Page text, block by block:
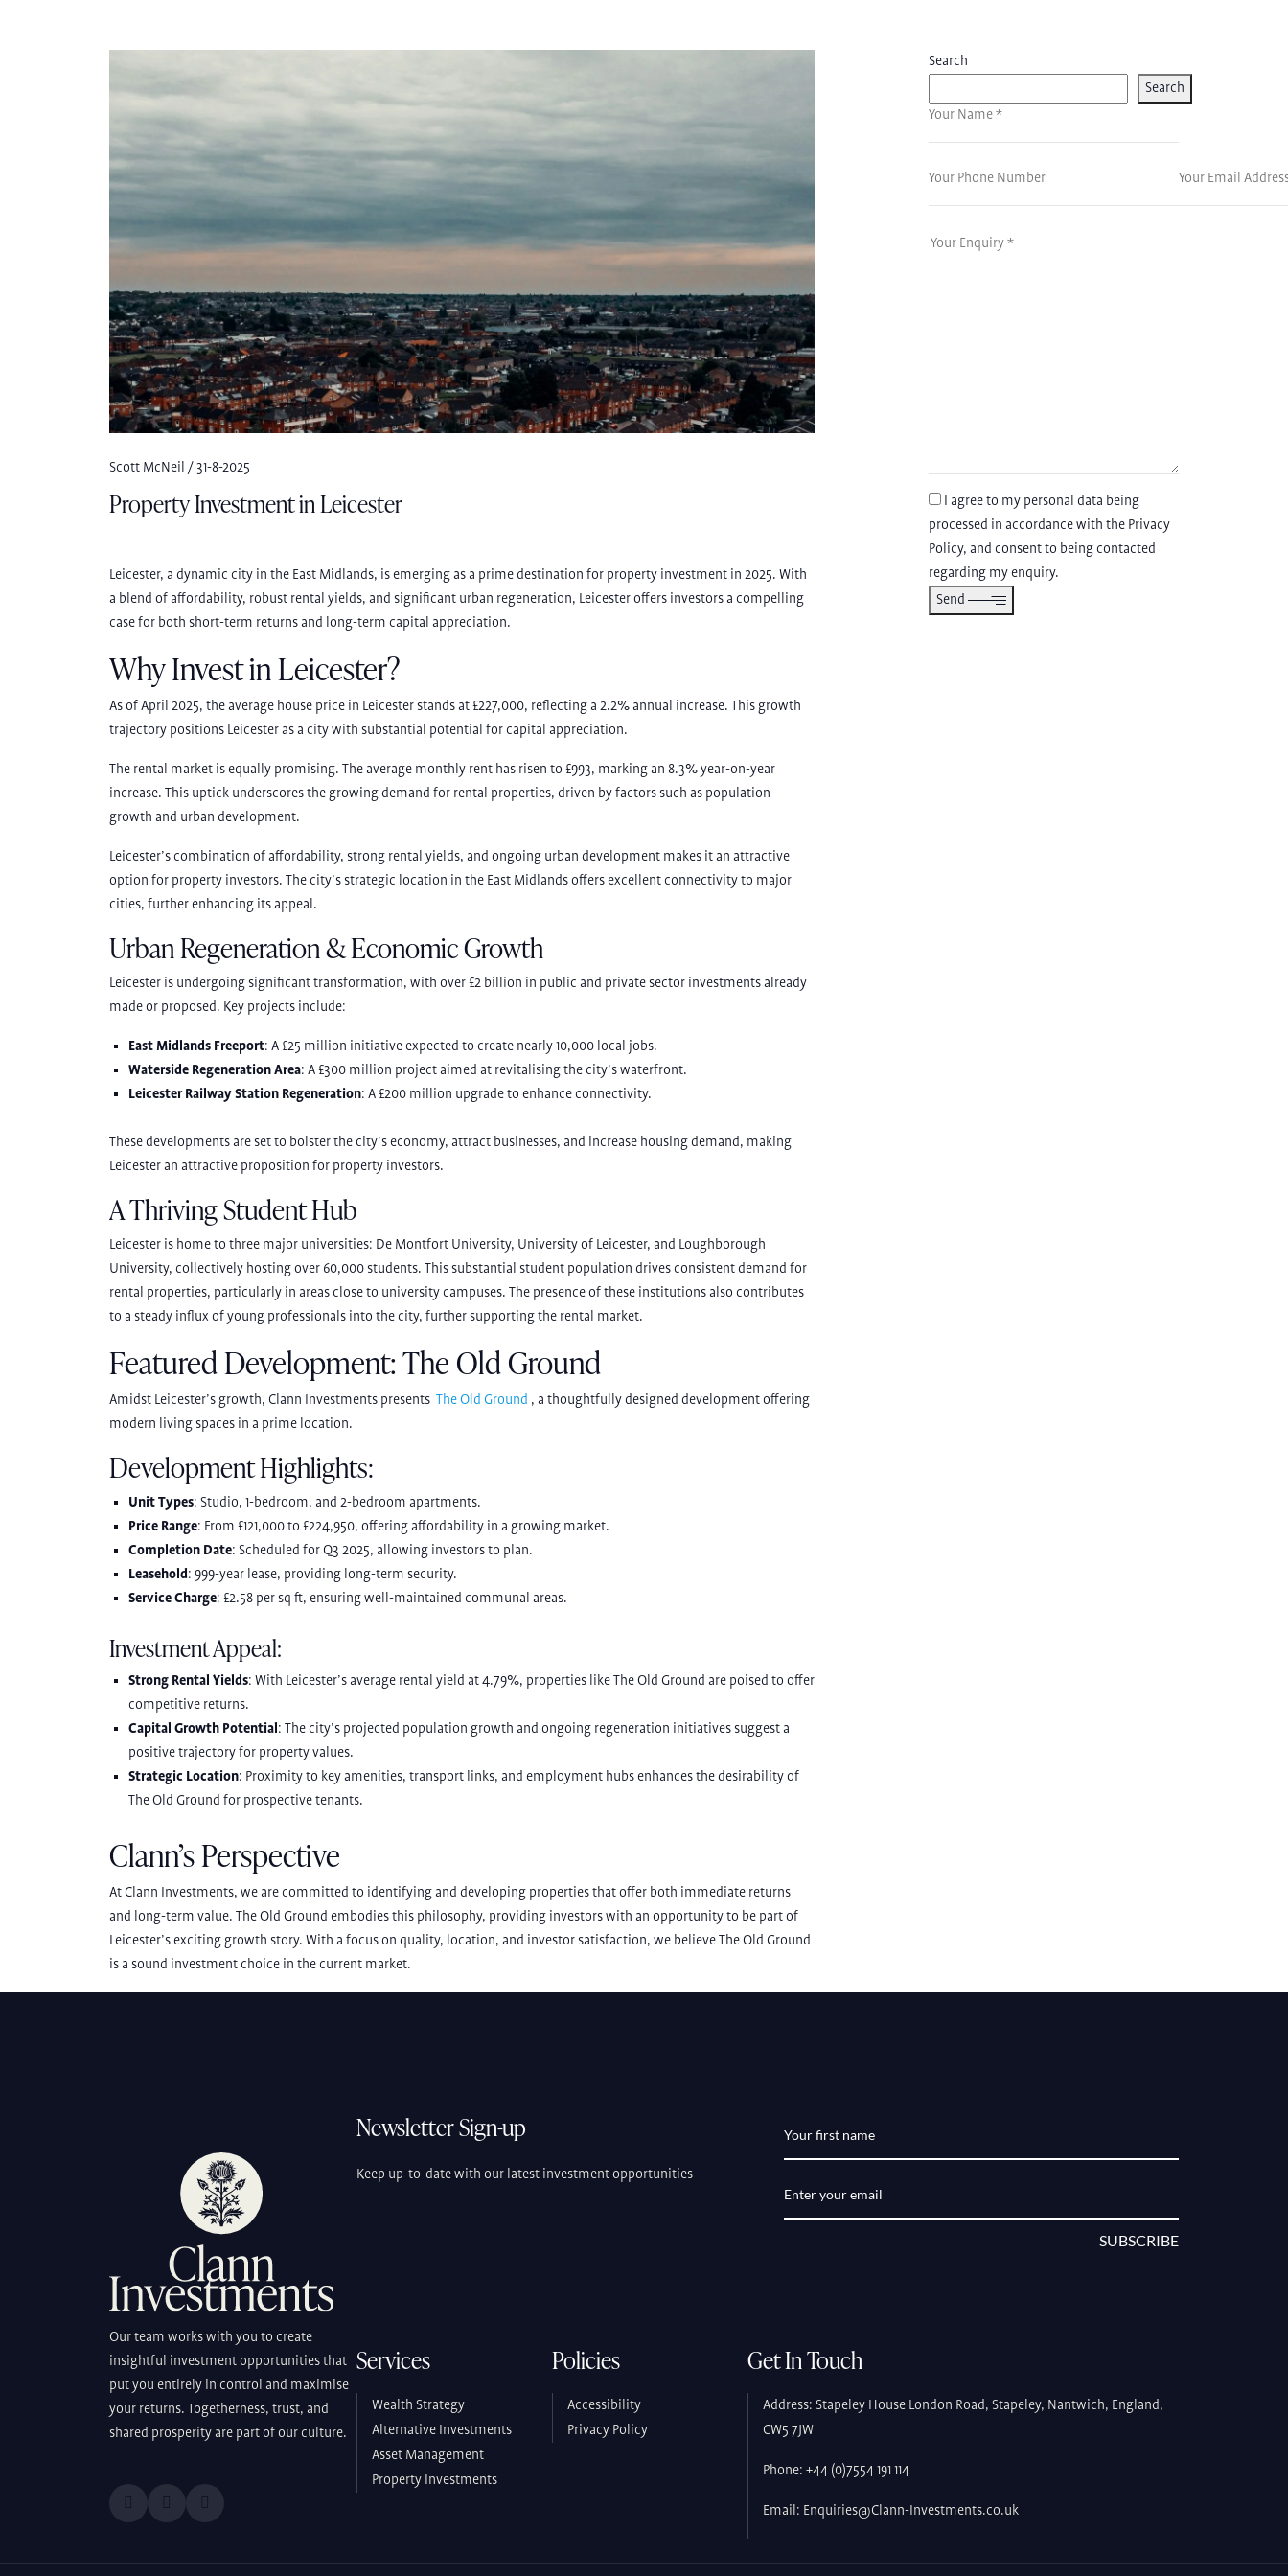
Scott McNeil / 31-8-2025
Property Investment in Leicester
Leicester, a dynamic city in the East Midlands, is emerging as a prime destination for property investment in 2025. With
a blend of affordability, robust rental yields, and significant urban regeneration, Leicester offers investors a compelling
case for both short-term returns and long-term capital appreciation.
Why Invest in Leicester?
As of April 2025, the average house price in Leicester stands at £227,000, reflecting a 2.2% annual increase. This growth
trajectory positions Leicester as a city with substantial potential for capital appreciation.
The rental market is equally promising. The average monthly rent has risen to £993, marking an 8.3% year-on-year
increase. This uptick underscores the growing demand for rental properties, driven by factors such as population
growth and urban development.
Leicester’s combination of affordability, strong rental yields, and ongoing urban development makes it an attractive
option for property investors. The city’s strategic location in the East Midlands offers excellent connectivity to major
cities, further enhancing its appeal.
Urban Regeneration & Economic Growth
Leicester is undergoing significant transformation, with over £2 billion in public and private sector investments already
made or proposed. Key projects include:
East Midlands Freeport: A £25 million initiative expected to create nearly 10,000 local jobs.
Waterside Regeneration Area: A £300 million project aimed at revitalising the city’s waterfront.
Leicester Railway Station Regeneration: A £200 million upgrade to enhance connectivity.
These developments are set to bolster the city’s economy, attract businesses, and increase housing demand, making
Leicester an attractive proposition for property investors.
A Thriving Student Hub
Leicester is home to three major universities: De Montfort University, University of Leicester, and Loughborough
University, collectively hosting over 60,000 students. This substantial student population drives consistent demand for
rental properties, particularly in areas close to university campuses. The presence of these institutions also contributes
to a steady influx of young professionals into the city, further supporting the rental market.
Featured Development: The Old Ground
Amidst Leicester’s growth, Clann Investments presents The Old Ground , a thoughtfully designed development offering
modern living spaces in a prime location.
Development Highlights:
Unit Types: Studio, 1-bedroom, and 2-bedroom apartments.
Price Range: From £121,000 to £224,950, offering affordability in a growing market.
Completion Date: Scheduled for Q3 2025, allowing investors to plan.
Leasehold: 999-year lease, providing long-term security.
Service Charge: £2.58 per sq ft, ensuring well-maintained communal areas.
Investment Appeal:
Strong Rental Yields: With Leicester’s average rental yield at 4.79%, properties like The Old Ground are poised to offer
competitive returns.
Capital Growth Potential : The city’s projected population growth and ongoing regeneration initiatives suggest a
positive trajectory for property values.
Strategic Location: Proximity to key amenities, transport links, and employment hubs enhances the desirability of
The Old Ground for prospective tenants.
Clann’s Perspective
At Clann Investments, we are committed to identifying and developing properties that offer both immediate returns
and long-term value. The Old Ground embodies this philosophy, providing investors with an opportunity to be part of
Leicester’s exciting growth story. With a focus on quality, location, and investor satisfaction, we believe The Old Ground
is a sound investment choice in the current market.
Search
Search
Your Name *
Your Phone Number Your Email Address *
Your Enquiry *
I agree to my personal data being
processed in accordance with the Privacy
Policy, and consent to being contacted
regarding my enquiry.
Send
Our team works with you to create
insightful investment opportunities that
put you entirely in control and maximise
your returns. Togetherness, trust, and
shared prosperity are part of our culture.
Newsletter Sign-up
Keep up-to-date with our latest investment opportunities
SUBSCRIBE
Services
Wealth Strategy
Alternative Investments
Asset Management
Property Investments
Policies
Accessibility
Privacy Policy
Get In Touch
Address: Stapeley House London Road, Stapeley, Nantwich, England,
CW5 7JW
Phone: +44 (0)7554 191 114
Email: Enquiries@Clann-Investments.co.uk